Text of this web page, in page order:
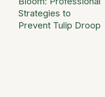
Strategies to
Prevent Tulip Droop